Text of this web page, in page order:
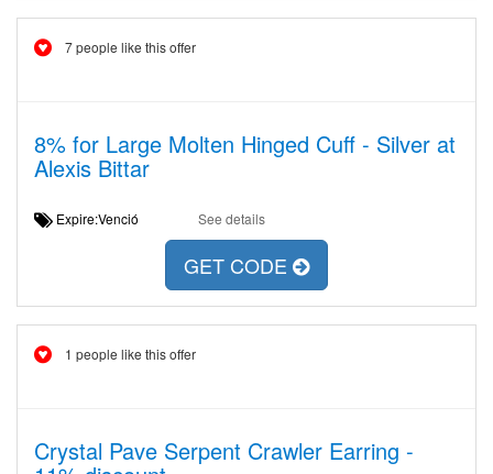
7 people like this offer
8% for Large Molten Hinged Cuff - Silver at
Alexis Bittar
Expire:Venció See details
GET CODE
1 people like this offer
Crystal Pave Serpent Crawler Earring -